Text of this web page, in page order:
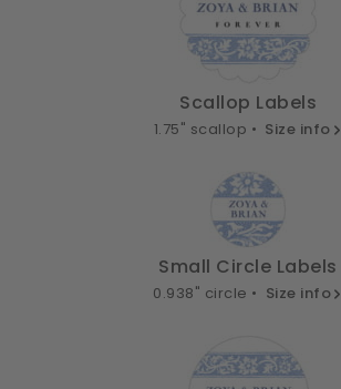
Scallop Labels
1.75" scallop • Size info
Small Circle Labels
0.938" circle • Size info